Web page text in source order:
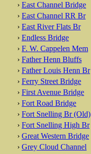
› East Channel Bridge
› East Channel RR Br
› East River Flats Br
› Endless Bridge
› F. W. Cappelen Mem
› Father Henn Bluffs
› Father Louis Henn Br
› Ferry Street Bridge
› First Avenue Bridge
› Fort Road Bridge
› Fort Snelling Br (Old)
› Fort Snelling High Br
› Great Western Bridge
› Grey Cloud Channel